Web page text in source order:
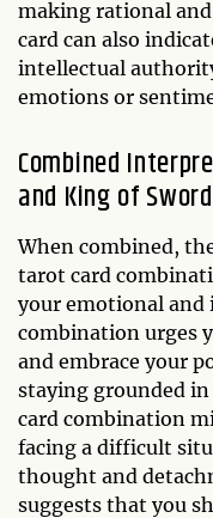
making rational
card can also
intellectual
emotions or
Combined
and King of
When combined,
tarot card
your emotional and
combination urges
and embrace your
staying grounded
card combination
facing a difficult
thought and
suggests that you